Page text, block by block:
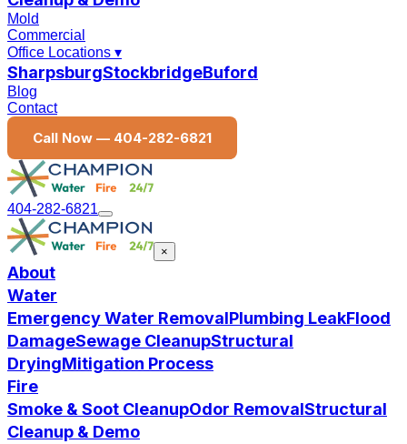
Mold
Commercial
Office Locations ▾
SharpsburgStockbridgeBuford
Blog
Contact
Call Now — 404-282-6821
404-282-6821
×
About
Water
Emergency Water RemovalPlumbing LeakFlood
DamageSewage CleanupStructural
DryingMitigation Process
Fire
Smoke & Soot CleanupOdor RemovalStructural
Cleanup & Demo